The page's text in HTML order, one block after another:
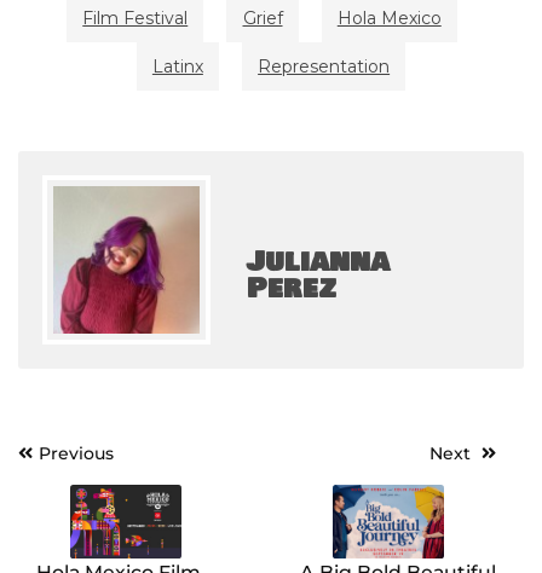
Film Festival Grief Hola Mexico
Latinx Representation
Julianna
Perez
Post
navigation
Previous Next